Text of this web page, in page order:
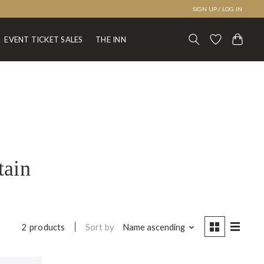
SIGN UP / LOG IN
EVENT TICKET SALES THE INN
2 products Sort by Name ascending